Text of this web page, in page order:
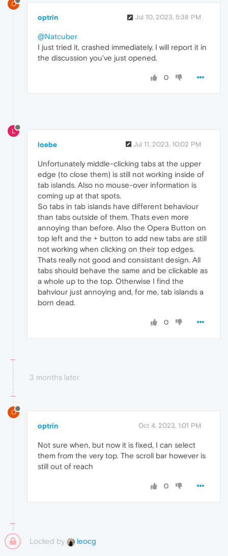
O
optrin Jul 10, 2023, 5:38 PM
@Natcuber
I just tried it, crashed immediately. I will report it in
the discussion you've just opened.
0
L
loebe Jul 11, 2023, 10:02 PM
Unfortunately middle-clicking tabs at the upper
edge (to close them) is still not working inside of
tab islands. Also no mouse-over information is
coming up at that spots.
So tabs in tab islands have different behaviour
than tabs outside of them. Thats even more
annoying than before. Also the Opera Button on
top left and the + button to add new tabs are still
not working when clicking on their top edges.
Thats really not good and consistant design. All
tabs should behave the same and be clickable as
a whole up to the top. Otherwise I find the
bahviour just annoying and, for me, tab islands a
born dead.
0
3 months later
O
optrin Oct 4, 2023, 1:01 PM
Not sure when, but now it is fixed, I can select
them from the very top. The scroll bar however is
still out of reach
0
Locked by leocg